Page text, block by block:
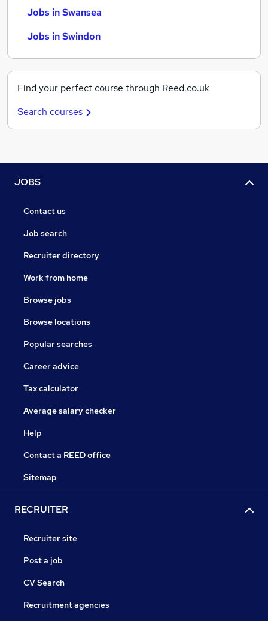
Jobs in Swansea
Jobs in Swindon
Find your perfect course through Reed.co.uk
Search courses
JOBS
Contact us
Job search
Recruiter directory
Work from home
Browse jobs
Browse locations
Popular searches
Career advice
Tax calculator
Average salary checker
Help
Contact a REED office
Sitemap
RECRUITER
Recruiter site
Post a job
CV Search
Recruitment agencies